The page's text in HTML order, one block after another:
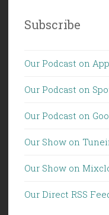
Subscribe
Our Podcast on
Our Podcast on
Our Podcast on
Our Show on
Our Show on
Our Direct RSS